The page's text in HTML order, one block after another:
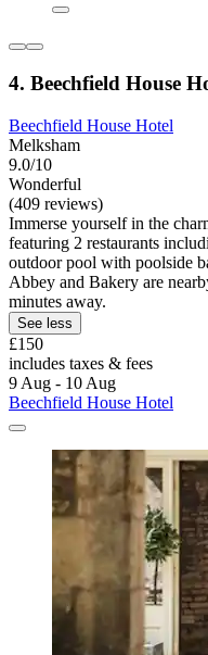
4. Beechfield House
Beechfield House Hotel
Melksham
9.0/10
Wonderful
(409 reviews)
Immerse yourself in the
featuring 2 restaurants
outdoor pool with poolside
Abbey and Bakery are
minutes away.
See less
£150
includes taxes & fees
9 Aug - 10 Aug
Beechfield House Hotel